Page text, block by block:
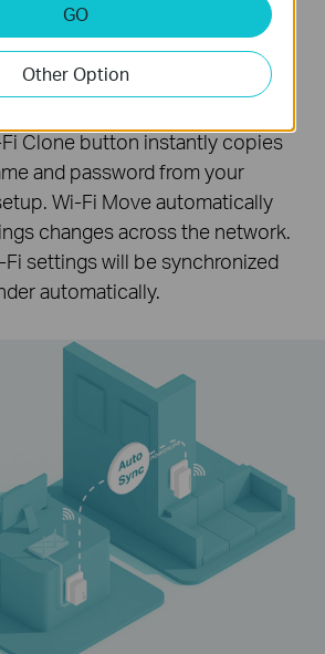
Sync for Unified Wi-Fi
Clone button instantly copies
and password from your
Wi-Fi Move automatically
changes across the network.
Fi settings will be synchronized
automatically.
GO
Other Option